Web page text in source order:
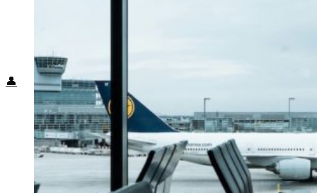
Subscribe
👤